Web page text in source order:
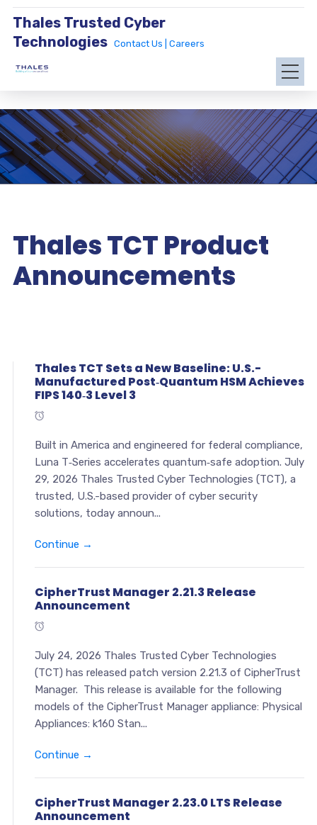
Thales Trusted Cyber
Technologies
Contact Us | Careers
Thales TCT Product
Announcements
Thales TCT Sets a New Baseline: U.S.-
Manufactured Post‑Quantum HSM Achieves
FIPS 140‑3 Level 3
Built in America and engineered for federal compliance,
Luna T‑Series accelerates quantum‑safe adoption. July
29, 2026 Thales Trusted Cyber Technologies (TCT), a
trusted, U.S.-based provider of cyber security
solutions, today announ...
Continue →
CipherTrust Manager 2.21.3 Release
Announcement
July 24, 2026 Thales Trusted Cyber Technologies
(TCT) has released patch version 2.21.3 of CipherTrust
Manager. This release is available for the following
models of the CipherTrust Manager appliance: Physical
Appliances: k160 Stan...
Continue →
CipherTrust Manager 2.23.0 LTS Release
Announcement